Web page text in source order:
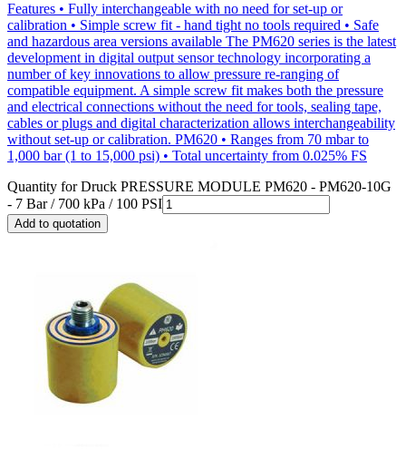
Features • Fully interchangeable with no need for set-up or
calibration • Simple screw fit - hand tight no tools required • Safe
and hazardous area versions available The PM620 series is the latest
development in digital output sensor technology incorporating a
number of key innovations to allow pressure re-ranging of
compatible equipment. A simple screw fit makes both the pressure
and electrical connections without the need for tools, sealing tape,
cables or plugs and digital characterization allows interchangeability
without set-up or calibration. PM620 • Ranges from 70 mbar to
1,000 bar (1 to 15,000 psi) • Total uncertainty from 0.025% FS
Quantity forDruck PRESSURE MODULE PM620 - PM620-10G
- 7 Bar / 700 kPa / 100 PSI
Add to quotation